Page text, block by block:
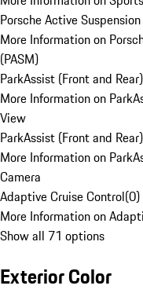
Porsche Active
More Information on
(PASM)
ParkAssist (Front and
More Information on
View
ParkAssist (Front and
More Information on
Camera
Adaptive Cruise Control(0)
More Information on
Show all 71 options
Exterior Color